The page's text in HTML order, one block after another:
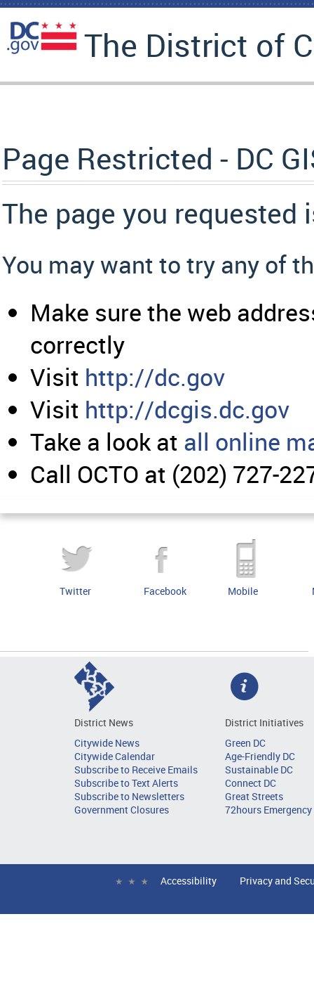
The District of
Page Restricted - DC
The page you requested
You may want to try any of
Make sure the web
correctly
Visit http://dc.gov
Visit http://dcgis.dc.gov
Take a look at all online
Call OCTO at (202) 727-
Twitter Facebook Mobile
District News
Citywide News
Citywide Calendar
Subscribe to Receive Emails
Subscribe to Text Alerts
Subscribe to Newsletters
Government Closures
District Initiatives
Green DC
Age-Friendly DC
Sustainable DC
Connect DC
Great Streets
72hours
Accessibility Privacy and